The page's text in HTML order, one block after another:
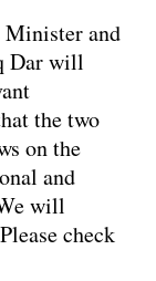
and
Dar will
the two
on the
and
will
check